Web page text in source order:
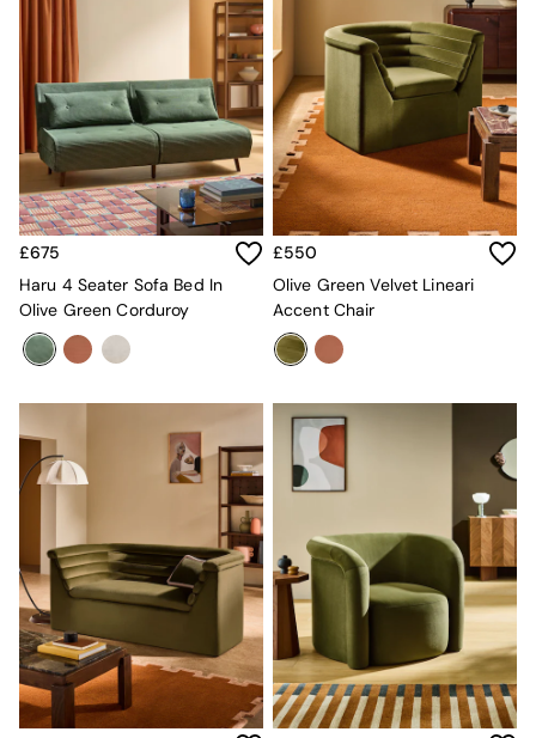
Single Bedding
Double Bedding
King Bedding
Super King Bedding
All Rugs
Short Pile Rugs
Carve Pile Rugs
Flat Weave Rugs
All Curtains
Throws
All Cushions
Cotton Cushions
Velvet Cushions
Secret Linen Store
Inspiration
Garden Furniture Sets
Garden Chairs
Garden Sofa
Outdoor Lighting
Green
Grey
White
£675
Haru 4 Seater Sofa Bed In
Olive Green Corduroy
£550
Olive Green Velvet Lineari
Accent Chair